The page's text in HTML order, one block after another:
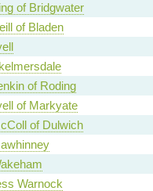
of Bridgwater
of Bladen
of Roding
of Markyate
of Dulwich
Warnock